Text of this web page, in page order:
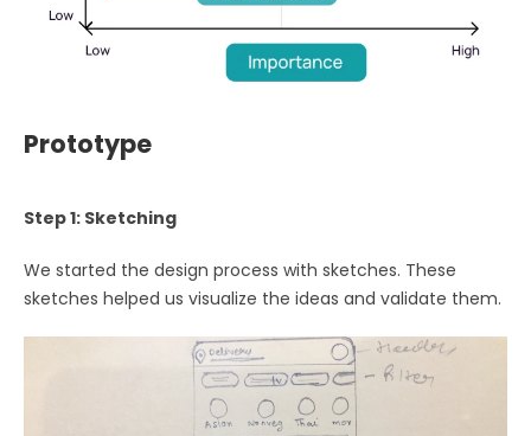
Prototype
Step 1: Sketching
We started the design process with sketches. These
sketches helped us visualize the ideas and validate them.